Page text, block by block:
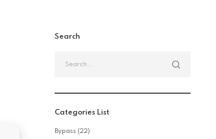
Search
for:
Categories List
Bypass (22)